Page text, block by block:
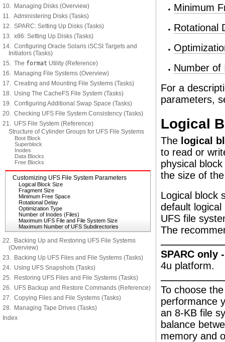
10. Managing Disks (Overview)
11. Administering Disks (Tasks)
12. SPARC: Setting Up Disks (Tasks)
13. x86: Setting Up Disks (Tasks)
14. Configuring Oracle Solaris iSCSI Targets and
Initiators (Tasks)
15. The format Utility (Reference)
16. Managing File Systems (Overview)
17. Creating and Mounting File Systems (Tasks)
18. Using The CacheFS File System (Tasks)
19. Configuring Additional Swap Space (Tasks)
20. Checking UFS File System Consistency (Tasks)
21. UFS File System (Reference)
Structure of Cylinder Groups for UFS File Systems
Boot Block
Superblock
Inodes
Data Blocks
Free Blocks
Customizing UFS File System Parameters
Logical Block Size
Fragment Size
Minimum Free Space
Rotational Delay
Optimization Type
Number of Inodes (Files)
Maximum UFS File and File System Size
Maximum Number of UFS Subdirectories
22. Backing Up and Restoring UFS File Systems
(Overview)
23. Backing Up UFS Files and File Systems (Tasks)
24. Using UFS Snapshots (Tasks)
25. Restoring UFS Files and File Systems (Tasks)
26. UFS Backup and Restore Commands (Reference)
27. Copying Files and File Systems (Tasks)
28. Managing Tape Drives (Tasks)
Index
Minimum
Rotational
Number of
For a
parameters,
Logical
The logical
to read or
physical
the size of
Logical block
default
UFS file
The
SPARC only
4u platform.
To choose
performance
an 8-KB file
balance
memory and